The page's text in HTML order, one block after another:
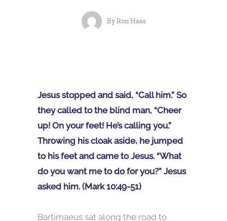
ByRon Haas
Jesus stopped and said, “Call him.” So
they called to the blind man, “Cheer
up! On your feet! He’s calling you.”
Throwing his cloak aside, he jumped
to his feet and came to Jesus. “What
do you want me to do for you?” Jesus
asked him. (Mark 10:49-51)
Bartimaeus sat along the road to